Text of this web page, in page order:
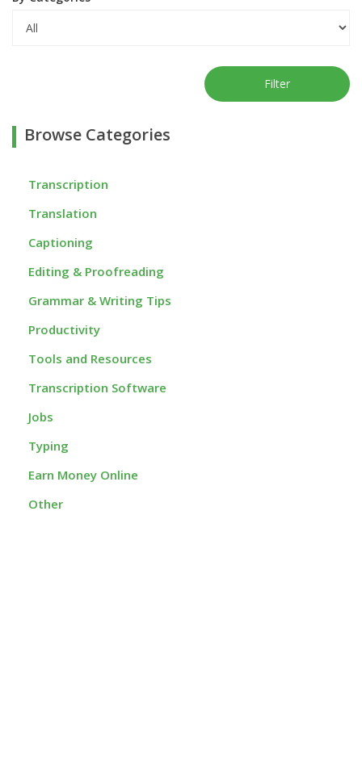
Filter
Browse Categories
Transcription
Translation
Captioning
Editing & Proofreading
Grammar & Writing Tips
Productivity
Tools and Resources
Transcription Software
Jobs
Typing
Earn Money Online
Other